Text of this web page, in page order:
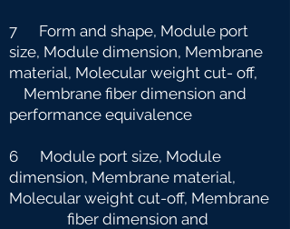
7 Form and shape, Module port
size, Module dimension, Membrane
material, Molecular weight cut- off,
Membrane fiber dimension and
performance equivalence
6 Module port size, Module
dimension, Membrane material,
Molecular weight cut-off, Membrane
fiber dimension and